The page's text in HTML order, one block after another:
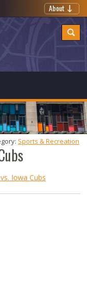
About
Sports & Recreation
Iowa Cubs